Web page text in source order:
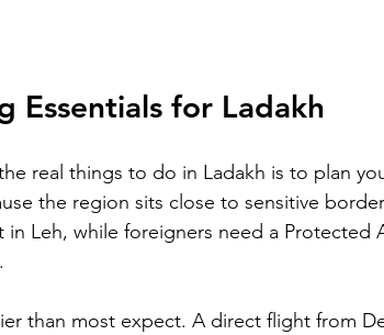
Essentials for Ladakh
real things to do in Ladakh is to plan
the region sits close to sensitive
in Leh, while foreigners need a Protected
than most expect. A direct flight from